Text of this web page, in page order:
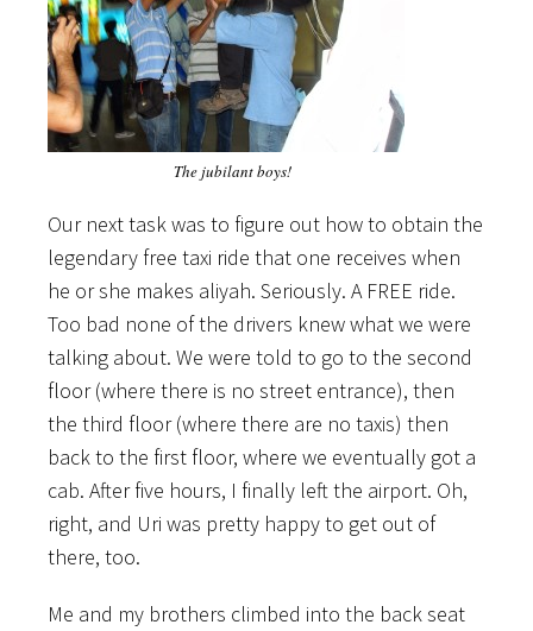
The jubilant boys!
Our next task was to figure out how to obtain the
legendary free taxi ride that one receives when
he or she makes aliyah. Seriously. A FREE ride.
Too bad none of the drivers knew what we were
talking about. We were told to go to the second
floor (where there is no street entrance), then
the third floor (where there are no taxis) then
back to the first floor, where we eventually got a
cab. After five hours, I finally left the airport. Oh,
right, and Uri was pretty happy to get out of
there, too.
Me and my brothers climbed into the back seat